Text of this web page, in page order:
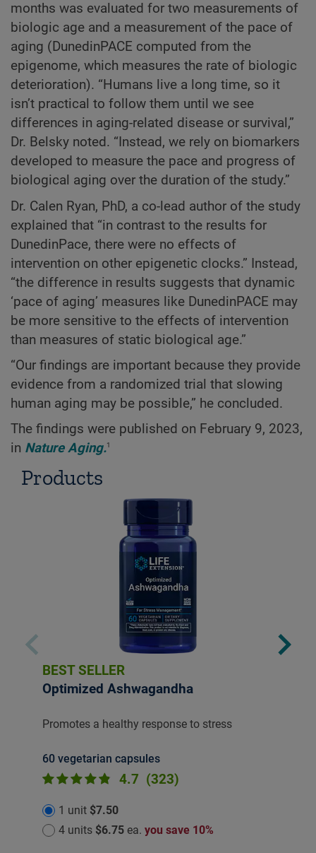
months was evaluated for two measurements of
biologic age and a measurement of the pace of
aging (DunedinPACE computed from the
epigenome, which measures the rate of biologic
deterioration). “Humans live a long time, so it
isn’t practical to follow them until we see
differences in aging-related disease or survival,”
Dr. Belsky noted. “Instead, we rely on biomarkers
developed to measure the pace and progress of
biological aging over the duration of the study.”
Dr. Calen Ryan, PhD, a co-lead author of the study
explained that “in contrast to the results for
DunedinPace, there were no effects of
intervention on other epigenetic clocks.” Instead,
“the difference in results suggests that dynamic
‘pace of aging’ measures like DunedinPACE may
be more sensitive to the effects of intervention
than measures of static biological age.”
“Our findings are important because they provide
evidence from a randomized trial that slowing
human aging may be possible,” he concluded.
The findings were published on February 9, 2023,
in Nature Aging.1
Products
BEST SELLER
Optimized Ashwagandha
Promotes a healthy response to stress
60 vegetarian capsules
4.7 (323)
1 unit $7.50
4 units $6.75 ea. you save 10%